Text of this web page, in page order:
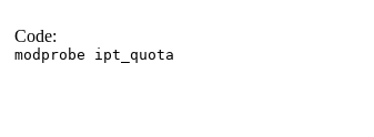
Code:
modprobe ipt_quota